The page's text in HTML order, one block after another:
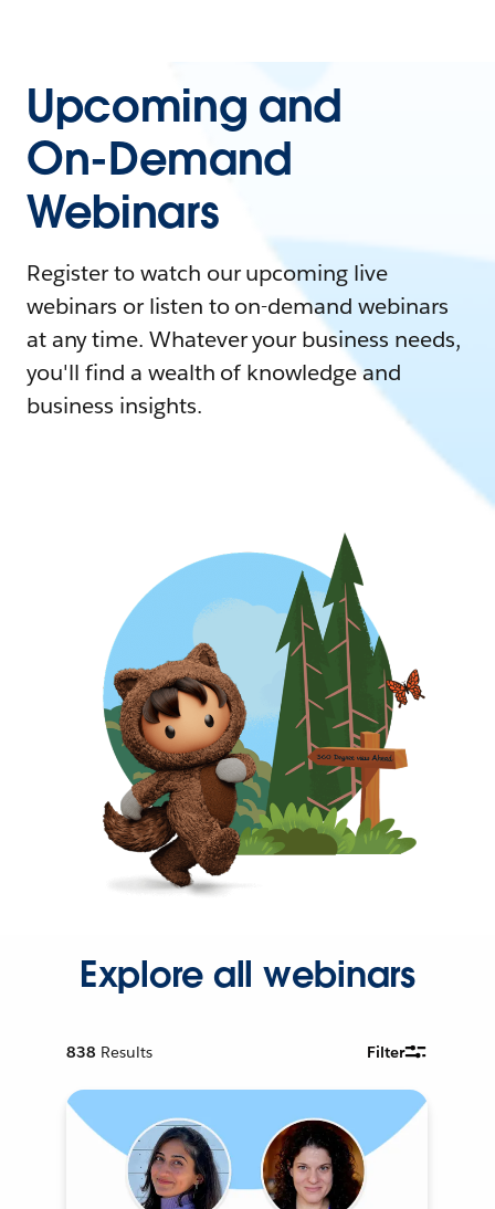
Upcoming and
On-Demand
Webinars
Register to watch our upcoming live
webinars or listen to on-demand webinars
at any time. Whatever your business needs,
you'll find a wealth of knowledge and
business insights.
Explore all webinars
838 Results Filter